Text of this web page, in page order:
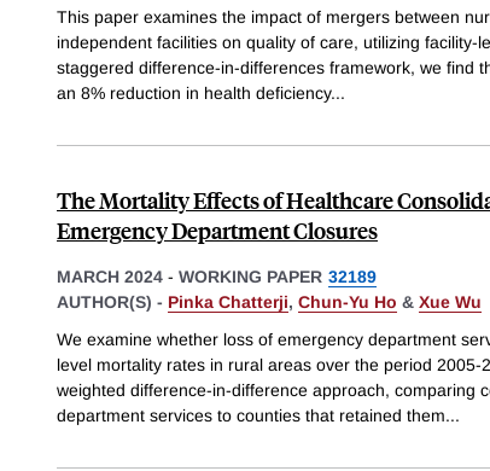
This paper examines the impact of mergers between
independent facilities on quality of care, utilizing facility-
staggered difference-in-differences framework, we find
an 8% reduction in health deficiency...
The Mortality Effects of Healthcare
Emergency Department Closures
MARCH 2024 - WORKING PAPER 32189
AUTHOR(S) - Pinka Chatterji, Chun-Yu Ho & Xue Wu
We examine whether loss of emergency department
level mortality rates in rural areas over the period 2005-
weighted difference-in-difference approach, comparing
department services to counties that retained them...